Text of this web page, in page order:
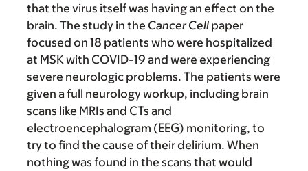
that the virus itself was having an effect on the
brain. The study in the Cancer Cell paper
focused on 18 patients who were hospitalized
at MSK with COVID-19 and were experiencing
severe neurologic problems. The patients were
given a full neurology workup, including brain
scans like MRIs and CTs and
electroencephalogram (EEG) monitoring, to
try to find the cause of their delirium. When
nothing was found in the scans that would